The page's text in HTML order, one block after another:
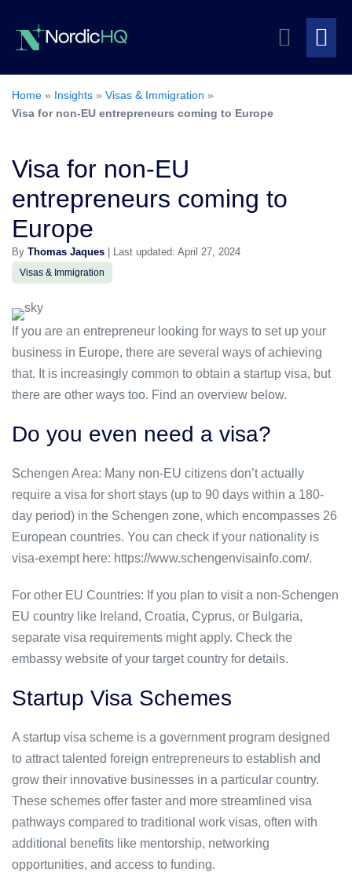
content
Search
Toggle
Home » Insights » Visas & Immigration »
Visa for non-EU entrepreneurs coming to Europe
Visa for non-EU
entrepreneurs coming to
Europe
By Thomas Jaques | Last updated: April 27, 2024
Visas & Immigration
If you are an entrepreneur looking for ways to set up your
business in Europe, there are several ways of achieving
that. It is increasingly common to obtain a startup visa, but
there are other ways too. Find an overview below.
Do you even need a visa?
Schengen Area: Many non-EU citizens don’t actually
require a visa for short stays (up to 90 days within a 180-
day period) in the Schengen zone, which encompasses 26
European countries. You can check if your nationality is
visa-exempt here: https://www.schengenvisainfo.com/.
For other EU Countries: If you plan to visit a non-Schengen
EU country like Ireland, Croatia, Cyprus, or Bulgaria,
separate visa requirements might apply. Check the
embassy website of your target country for details.
Startup Visa Schemes
A startup visa scheme is a government program designed
to attract talented foreign entrepreneurs to establish and
grow their innovative businesses in a particular country.
These schemes offer faster and more streamlined visa
pathways compared to traditional work visas, often with
additional benefits like mentorship, networking
opportunities, and access to funding.